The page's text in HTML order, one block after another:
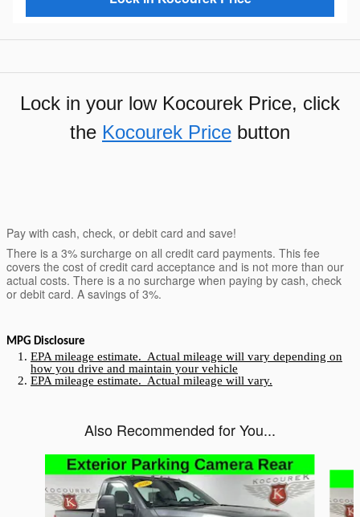
Lock in your low Kocourek Price, click
the Kocourek Price button
Pay with cash, check, or debit card and save!
There is a 3% surcharge on all credit card payments. This fee
covers the cost of credit card acceptance and is not more than our
actual costs. There is a no surcharge when paying by cash, check
or debit card. A savings of 3%.
MPG Disclosure
EPA mileage estimate. Actual mileage will vary depending on
how you drive and maintain your vehicle
EPA mileage estimate. Actual mileage will vary.
Also Recommended for You...
Slide 1 of 3